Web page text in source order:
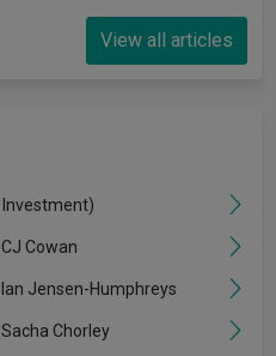
View all articles
Investment)
Cowan
Jensen-Humphreys
Chorley